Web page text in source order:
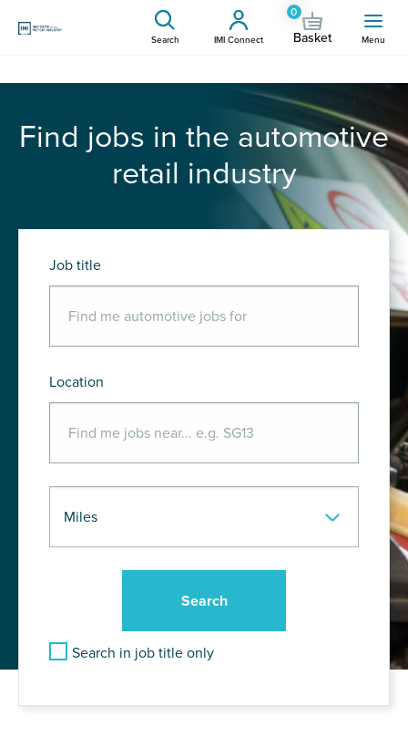
Search IMI Connect
0
Basket Menu
Find jobs in the automotive
retail industry
Job title
Location
Search in job title only